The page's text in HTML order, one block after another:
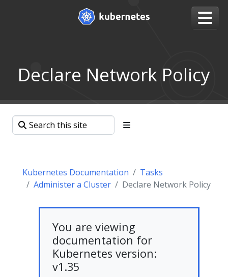
Declare Network Policy
Kubernetes Documentation
Tasks
Administer a Cluster
Declare Network Policy
You are viewing
documentation for
Kubernetes version:
v1.35